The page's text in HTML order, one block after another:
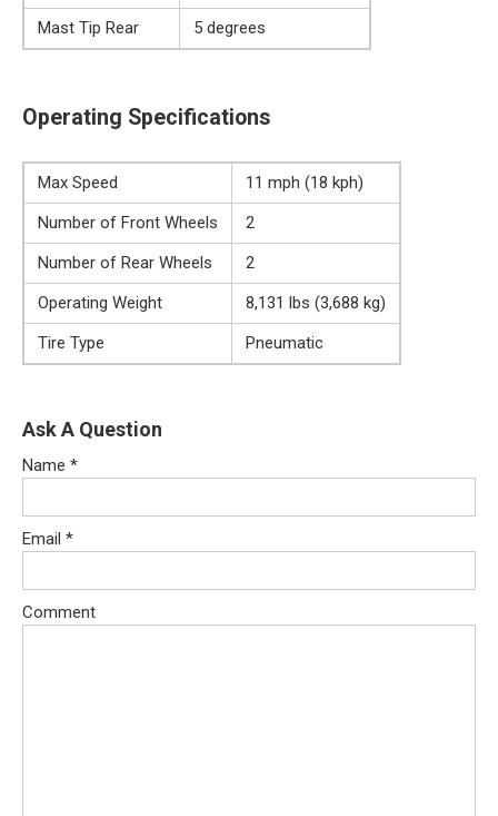
Mast Tip Rear
5 degrees
Operating Specifications
Max Speed
11 mph (18 kph)
Number of Front Wheels
2
Number of Rear Wheels
2
Operating Weight
8,131 lbs (3,688 kg)
Tire Type
Pneumatic
Ask A Question
Name *
Email *
Comment